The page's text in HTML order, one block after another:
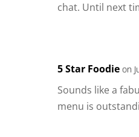
chat. Until next
5 Star Foodie on
Sounds like a
menu is